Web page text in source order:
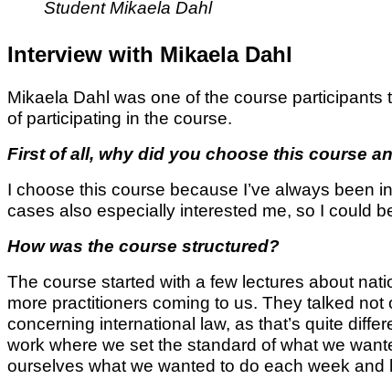
Student Mikaela Dahl
Interview with Mikaela Dahl
Mikaela Dahl was one of the course
of participating in the course.
First of all, why did you choose this course
I choose this course because I’ve always been
cases also especially interested me, so I could
How was the course structured?
The course started with a few lectures about
more practitioners coming to us. They talked
concerning international law, as that’s quite
work where we set the standard of what we
ourselves what we wanted to do each week